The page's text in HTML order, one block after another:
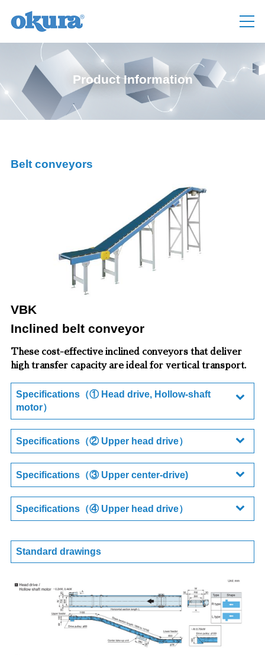
Product Information
Belt conveyors
VBK
Inclined belt conveyor
These cost-effective inclined conveyors that deliver
high transfer capacity are ideal for vertical transport.
Specifications（① Head drive, Hollow-shaft
motor）
Specifications（② Upper head drive）
Specifications（③ Upper center-drive)
Specifications（④ Upper head drive）
Standard drawings